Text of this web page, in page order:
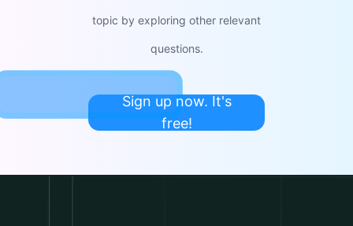
topic by exploring other relevant
questions.
Sign up now. It's
free!